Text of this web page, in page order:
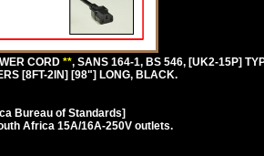
CORD **, SANS 164-1, BS 546, [UK2-15P]
[8FT-2IN] [98"] LONG, BLACK.
Bureau of Standards]
Africa 15A/16A-250V outlets.